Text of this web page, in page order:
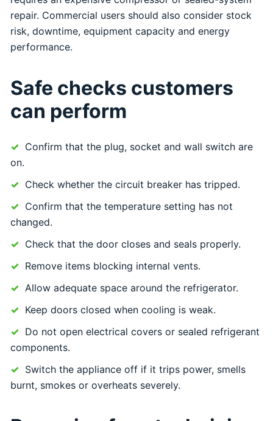
repair. Commercial users should also consider stock
risk, downtime, equipment capacity and energy
performance.
Safe checks customers
can perform
Confirm that the plug, socket and wall switch are
on.
Check whether the circuit breaker has tripped.
Confirm that the temperature setting has not
changed.
Check that the door closes and seals properly.
Remove items blocking internal vents.
Allow adequate space around the refrigerator.
Keep doors closed when cooling is weak.
Do not open electrical covers or sealed refrigerant
components.
Switch the appliance off if it trips power, smells
burnt, smokes or overheats severely.